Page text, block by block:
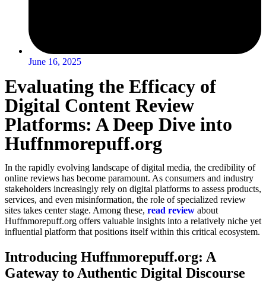
June 16, 2025
Evaluating the Efficacy of
Digital Content Review
Platforms: A Deep Dive into
Huffnmorepuff.org
In the rapidly evolving landscape of digital media, the credibility of
online reviews has become paramount. As consumers and industry
stakeholders increasingly rely on digital platforms to assess products,
services, and even misinformation, the role of specialized review
sites takes center stage. Among these, read review about
Huffnmorepuff.org offers valuable insights into a relatively niche yet
influential platform that positions itself within this critical ecosystem.
Introducing Huffnmorepuff.org: A
Gateway to Authentic Digital Discourse